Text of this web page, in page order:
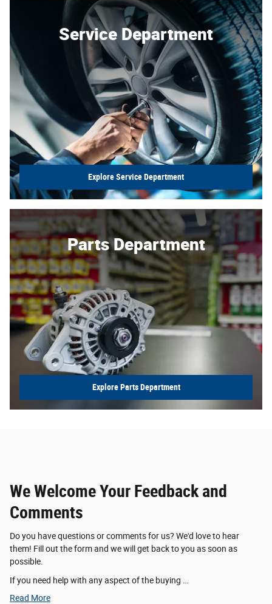
Service Department
Explore Service Department
Parts Department
Explore Parts Department
We Welcome Your Feedback and
Comments
Do you have questions or comments for us? We'd love to hear
them! Fill out the form and we will get back to you as soon as
possible.
If you need help with any aspect of the buying …
Read More